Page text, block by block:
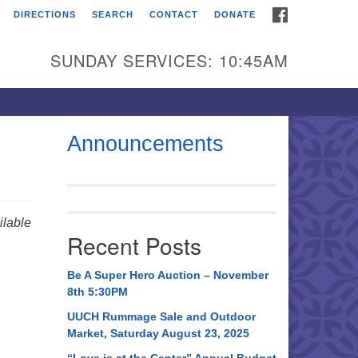
Universalist
Broadmor Rd.
AL, 35810
AL 35814
534-0508
DIRECTIONS SEARCH CONTACT DONATE
SUNDAY SERVICES: 10:45AM
Announcements
Recent Posts
Be A Super Hero Auction – November
8th 5:30PM
UUCH Rummage Sale and Outdoor
Market, Saturday August 23, 2025